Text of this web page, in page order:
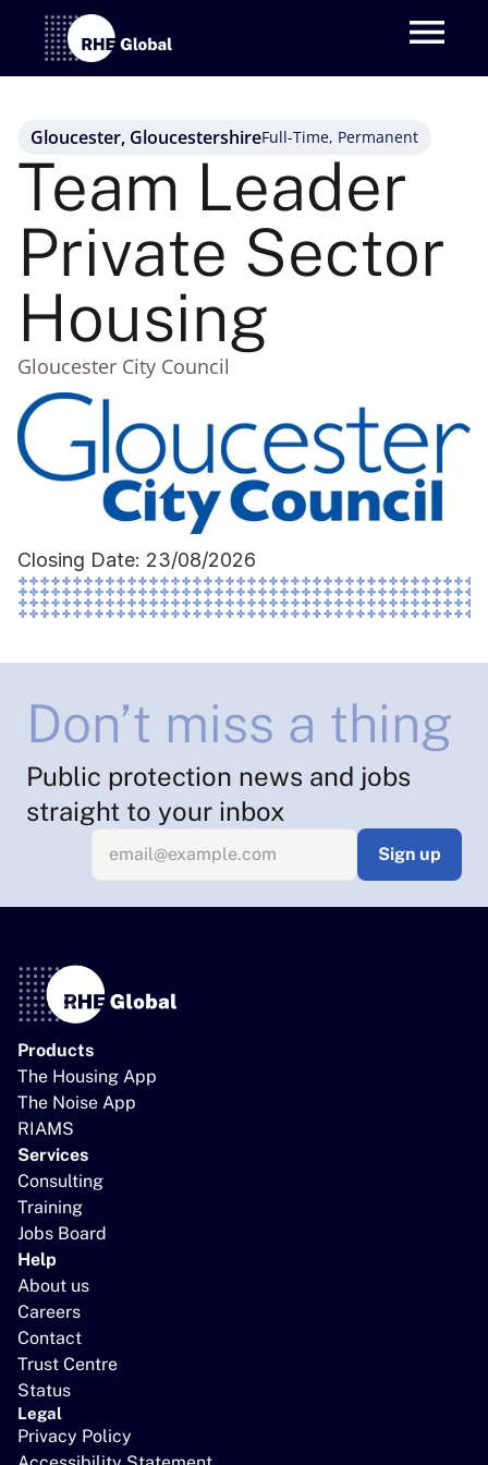
Gloucester, GloucestershireFull-Time, Permanent
Team Leader
Private Sector
Housing
Gloucester City Council
Closing Date: 23/08/2026
Don’t miss a thing
Public protection news and jobs
straight to your inbox
Sign up
Products
The Housing App
The Noise App
RIAMS
Services
Consulting
Training
Jobs Board
Help
About us
Careers
Contact
Trust Centre
Status
Legal
Privacy Policy